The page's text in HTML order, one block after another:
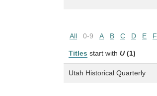
All 0-9 A B C D E F
Titles start with U (1)
Utah Historical Quarterly